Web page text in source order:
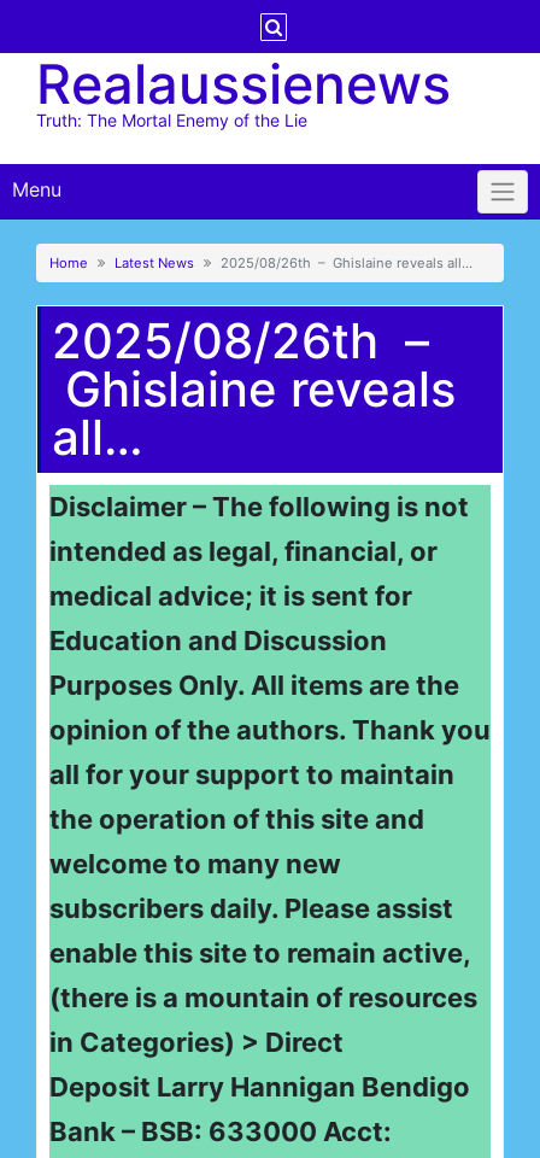
contentRealaussienews
Truth: The Mortal Enemy of the Lie
Menu
Home Latest News 2025/08/26th – Ghislaine reveals all…
2025/08/26th –
Ghislaine reveals
all…
Disclaimer – The following is not
intended as legal, financial, or
medical advice; it is sent for
Education and Discussion
Purposes Only. All items are the
opinion of the authors. Thank you
all for your support to maintain
the operation of this site and
welcome to many new
subscribers daily. Please assist
enable this site to remain active,
(there is a mountain of resources
in Categories) > Direct
Deposit Larry Hannigan Bendigo
Bank – BSB: 633000 Acct: